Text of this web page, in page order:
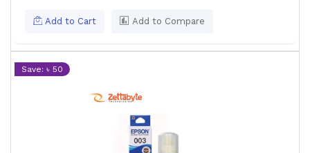
Add to Cart Add to Compare
Save: ৳ 50